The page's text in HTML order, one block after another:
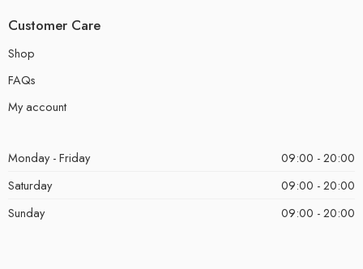
Customer Care
Shop
FAQs
My account
Monday - Friday
09:00 - 20:00
Saturday
09:00 - 20:00
Sunday
09:00 - 20:00